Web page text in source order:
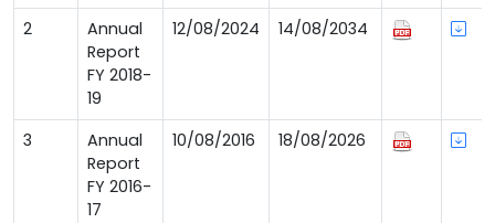
2
Annual
Report
FY 2018-
19
12/08/2024 14/08/2034
3
Annual
Report
FY 2016-
17
10/08/2016 18/08/2026